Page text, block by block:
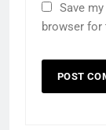
Save
browser for